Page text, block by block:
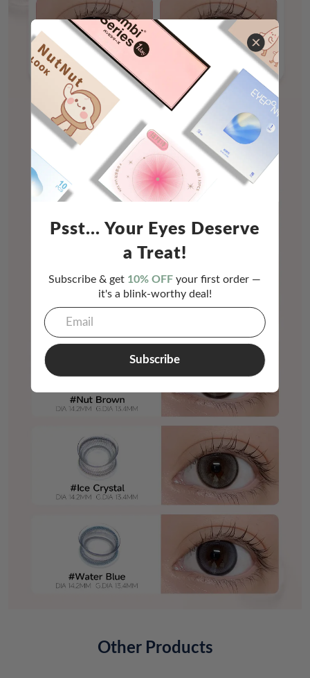
Other Products
Psst... Your Eyes Deserve
a Treat!
Subscribe & get 10% OFF your first order —
it's a blink-worthy deal!
Subscribe